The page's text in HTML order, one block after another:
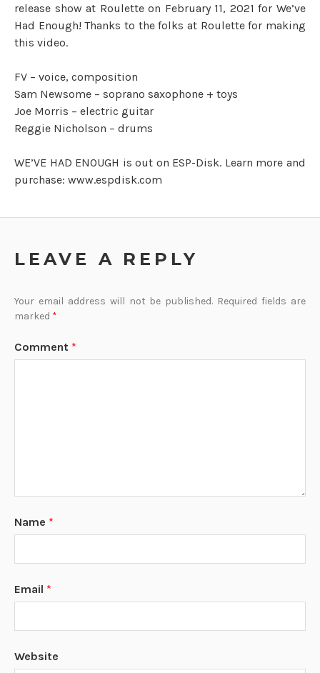
release show at Roulette on February 11, 2021 for We’ve
Had Enough! Thanks to the folks at Roulette for making
this video.
FV – voice, composition
Sam Newsome – soprano saxophone + toys
Joe Morris – electric guitar
Reggie Nicholson – drums
WE’VE HAD ENOUGH is out on ESP-Disk. Learn more and
purchase: www.espdisk.com
LEAVE A REPLY
Your email address will not be published. Required fields are
marked *
Comment *
Name *
Email *
Website